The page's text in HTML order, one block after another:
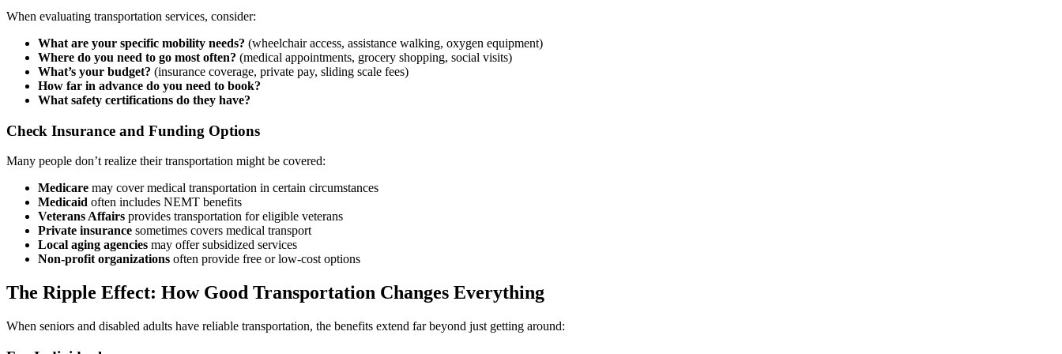
When evaluating transportation services, consider:
What are your specific mobility needs? (wheelchair access, assistance walking, oxygen equipment)
Where do you need to go most often? (medical appointments, grocery shopping, social visits)
What’s your budget? (insurance coverage, private pay, sliding scale fees)
How far in advance do you need to book?
What safety certifications do they have?
Check Insurance and Funding Options
Many people don’t realize their transportation might be covered:
Medicare may cover medical transportation in certain circumstances
Medicaid often includes NEMT benefits
Veterans Affairs provides transportation for eligible veterans
Private insurance sometimes covers medical transport
Local aging agencies may offer subsidized services
Non-profit organizations often provide free or low-cost options
The Ripple Effect: How Good Transportation Changes Everything
When seniors and disabled adults have reliable transportation, the benefits extend far beyond just getting around: